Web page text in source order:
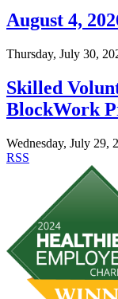
August 4,
Thursday, July 30,
Skilled
BlockWork
Wednesday, July 29,
RSS